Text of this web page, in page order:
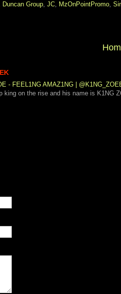
Duncan Group, JC, MzOnPointPromo,
- FEEL1NG AMAZ1NG |
king on the rise and his name is